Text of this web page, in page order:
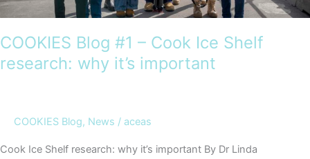
COOKIES Blog #1 – Cook Ice Shelf
research: why it’s important
COOKIES Blog, News / aceas
Cook Ice Shelf research: why it’s important By Dr Linda